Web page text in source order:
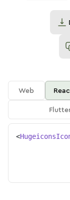
Web
<